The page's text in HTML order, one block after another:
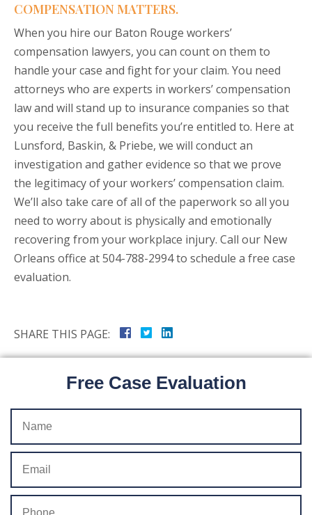
COMPENSATION MATTERS.
When you hire our Baton Rouge workers’
compensation lawyers, you can count on them to
handle your case and fight for your claim. You need
attorneys who are experts in workers’ compensation
law and will stand up to insurance companies so that
you receive the full benefits you’re entitled to. Here at
Lunsford, Baskin, & Priebe, we will conduct an
investigation and gather evidence so that we prove
the legitimacy of your workers’ compensation claim.
We’ll also take care of all of the paperwork so all you
need to worry about is physically and emotionally
recovering from your workplace injury. Call our New
Orleans office at 504-788-2994to schedule a free case
evaluation.
SHARE THIS PAGE:
Free Case Evaluation